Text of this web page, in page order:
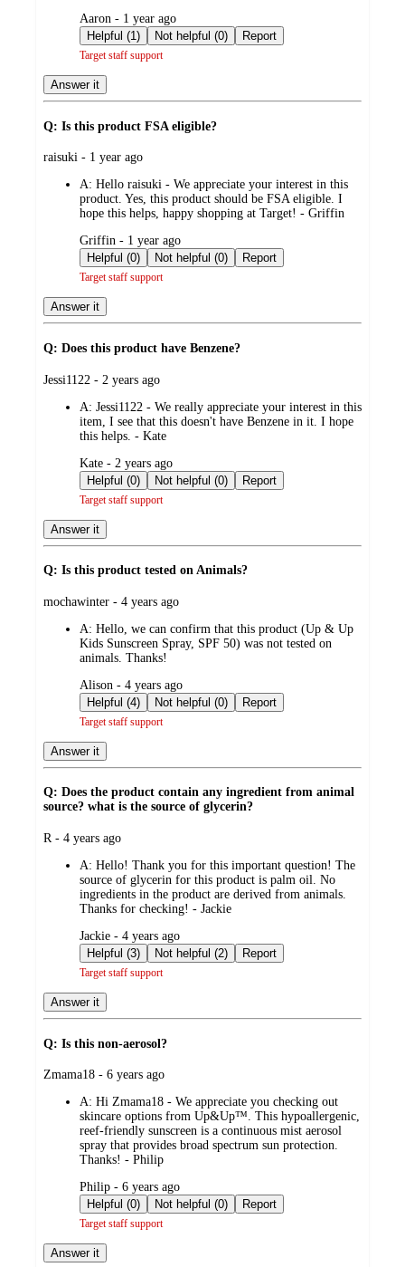
submitted
by
Aaron - 1 year ago
Helpful (1)
Not helpful (0) Report
Target staff support
Answer it
Q: Is this product FSA eligible?
submitted
raisuki - 1 year ago
A: Hello raisuki - We appreciate your interest in this
product. Yes, this product should be FSA eligible. I
hope this helps, happy shopping at Target! - Griffin
submitted
by
Griffin - 1 year ago
Helpful (0)
Not helpful (0) Report
Target staff support
Answer it
Q: Does this product have Benzene?
submitted
Jessi1122 - 2 years ago
A: Jessi1122 - We really appreciate your interest in this
item, I see that this doesn't have Benzene in it. I hope
this helps. - Kate
submitted
by
Kate - 2 years ago
Helpful (0)
Not helpful (0) Report
Target staff support
Answer it
Q: Is this product tested on Animals?
submitted
mochawinter - 4 years ago
A: Hello, we can confirm that this product (Up & Up
Kids Sunscreen Spray, SPF 50) was not tested on
animals. Thanks!
submitted
by
Alison - 4 years ago
Helpful (4)
Not helpful (0) Report
Target staff support
Answer it
Q: Does the product contain any ingredient from animal
source? what is the source of glycerin?
submitted
R - 4 years ago
A: Hello! Thank you for this important question! The
source of glycerin for this product is palm oil. No
ingredients in the product are derived from animals.
Thanks for checking! - Jackie
submitted
by
Jackie - 4 years ago
Helpful (3)
Not helpful (2) Report
Target staff support
Answer it
Q: Is this non-aerosol?
submitted
Zmama18 - 6 years ago
A: Hi Zmama18 - We appreciate you checking out
skincare options from Up&Up™. This hypoallergenic,
reef-friendly sunscreen is a continuous mist aerosol
spray that provides broad spectrum sun protection.
Thanks! - Philip
submitted
by
Philip - 6 years ago
Helpful (0)
Not helpful (0) Report
Target staff support
Answer it